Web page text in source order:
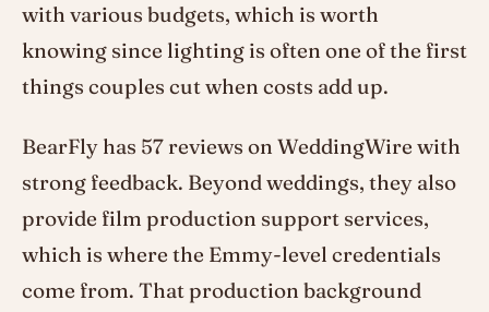
with various budgets, which is worth
knowing since lighting is often one of the first
things couples cut when costs add up.
BearFly has 57 reviews on WeddingWire with
strong feedback. Beyond weddings, they also
provide film production support services,
which is where the Emmy-level credentials
come from. That production background